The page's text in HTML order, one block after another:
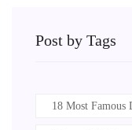
Post by Tags
18 Most Famous